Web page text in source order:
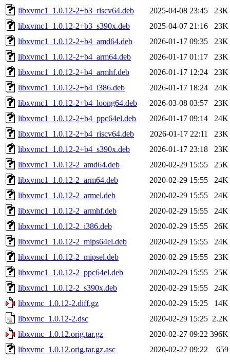
libxvmc1_1.0.12-2+b3_riscv64.deb
2025-04-08 23:45
23K
libxvmc1_1.0.12-2+b3_s390x.deb
2025-04-07 21:16
23K
libxvmc1_1.0.12-2+b4_amd64.deb
2026-01-17 09:35
23K
libxvmc1_1.0.12-2+b4_arm64.deb
2026-01-17 01:17
23K
libxvmc1_1.0.12-2+b4_armhf.deb
2026-01-17 12:24
23K
libxvmc1_1.0.12-2+b4_i386.deb
2026-01-17 18:24
24K
libxvmc1_1.0.12-2+b4_loong64.deb
2026-03-08 03:57
23K
libxvmc1_1.0.12-2+b4_ppc64el.deb
2026-01-17 09:14
24K
libxvmc1_1.0.12-2+b4_riscv64.deb
2026-01-17 22:11
23K
libxvmc1_1.0.12-2+b4_s390x.deb
2026-01-17 23:18
23K
libxvmc1_1.0.12-2_amd64.deb
2020-02-29 15:55
25K
libxvmc1_1.0.12-2_arm64.deb
2020-02-29 15:55
24K
libxvmc1_1.0.12-2_armel.deb
2020-02-29 15:55
24K
libxvmc1_1.0.12-2_armhf.deb
2020-02-29 15:55
24K
libxvmc1_1.0.12-2_i386.deb
2020-02-29 15:55
26K
libxvmc1_1.0.12-2_mips64el.deb
2020-02-29 15:55
24K
libxvmc1_1.0.12-2_mipsel.deb
2020-02-29 15:55
23K
libxvmc1_1.0.12-2_ppc64el.deb
2020-02-29 15:55
25K
libxvmc1_1.0.12-2_s390x.deb
2020-02-29 15:55
24K
libxvmc_1.0.12-2.diff.gz
2020-02-29 15:25
14K
libxvmc_1.0.12-2.dsc
2020-02-29 15:25 2.2K
libxvmc_1.0.12.orig.tar.gz
2020-02-27 09:22 396K
libxvmc_1.0.12.orig.tar.gz.asc
2020-02-27 09:22 659